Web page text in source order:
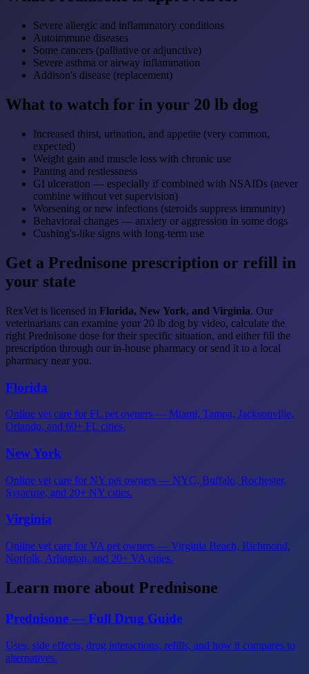
Severe allergic and inflammatory conditions
Autoimmune diseases
Some cancers (palliative or adjunctive)
Severe asthma or airway inflammation
Addison's disease (replacement)
What to watch for in your 20 lb dog
Increased thirst, urination, and appetite (very common,
expected)
Weight gain and muscle loss with chronic use
Panting and restlessness
GI ulceration — especially if combined with NSAIDs (never
combine without vet supervision)
Worsening or new infections (steroids suppress immunity)
Behavioral changes — anxiety or aggression in some dogs
Cushing's-like signs with long-term use
Get a Prednisone prescription or refill in
your state
RexVet is licensed in Florida, New York, and Virginia. Our
veterinarians can examine your 20 lb dog by video, calculate the
right Prednisone dose for their specific situation, and either fill the
prescription through our in-house pharmacy or send it to a local
pharmacy near you.
Florida
Online vet care for FL pet owners — Miami, Tampa, Jacksonville,
Orlando, and 60+ FL cities.
New York
Online vet care for NY pet owners — NYC, Buffalo, Rochester,
Syracuse, and 20+ NY cities.
Virginia
Online vet care for VA pet owners — Virginia Beach, Richmond,
Norfolk, Arlington, and 20+ VA cities.
Learn more about Prednisone
Prednisone — Full Drug Guide
Uses, side effects, drug interactions, refills, and how it compares to
alternatives.